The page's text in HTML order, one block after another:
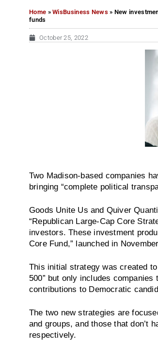
Home »WisBusiness News » New
funds
October 25, 2022
Two Madison-based companies
bringing “complete political
Goods Unite Us and Quiver
“Republican Large-Cap Core
investors. These investment
Core Fund,” launched in
This initial strategy was created
500” but only includes
contributions to Democratic
The two new strategies are
and groups, and those that don’t
respectively.